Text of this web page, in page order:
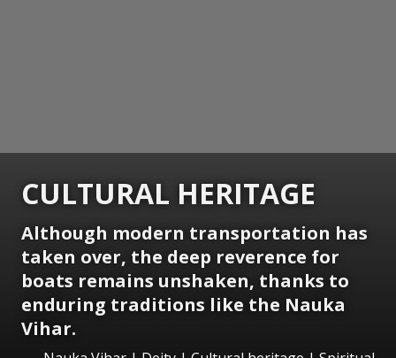
CULTURAL HERITAGE
Although modern transportation has
taken over, the deep reverence for
boats remains unshaken, thanks to
enduring traditions like the Nauka
Vihar.